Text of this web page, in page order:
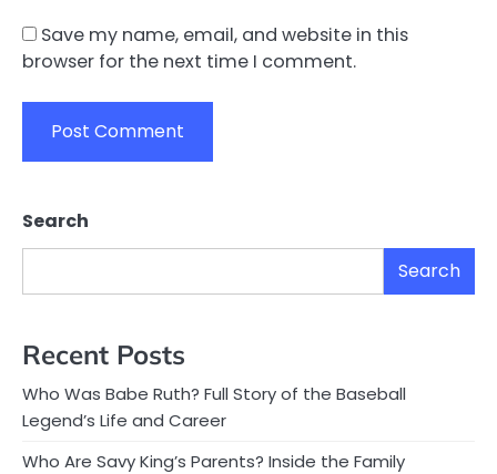
Save my name, email, and website in this
browser for the next time I comment.
Search
Search
Recent Posts
Who Was Babe Ruth? Full Story of the Baseball
Legend’s Life and Career
Who Are Savy King’s Parents? Inside the Family